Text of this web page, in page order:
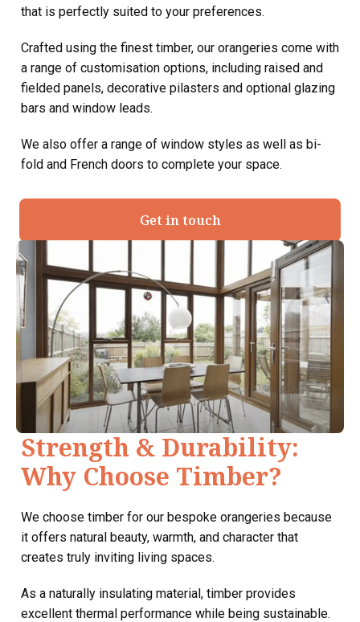
that is perfectly suited to your preferences.
Crafted using the finest timber, our orangeries come with
a range of customisation options, including raised and
fielded panels, decorative pilasters and optional glazing
bars and window leads.
We also offer a range of window styles as well as bi-
fold and French doors to complete your space.
Get in touch
Strength & Durability:
Why Choose Timber?
We choose timber for our bespoke orangeries because
it offers natural beauty, warmth, and character that
creates truly inviting living spaces.
As a naturally insulating material, timber provides
excellent thermal performance while being sustainable.